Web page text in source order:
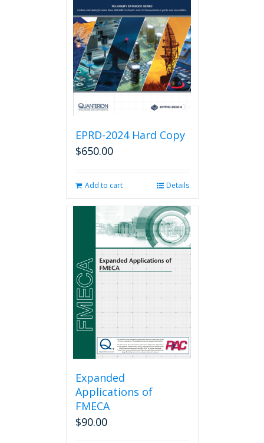
options
may
be
chosen
on
the
product
page
EPRD-2024 Hard Copy
$650.00
Add to cart Details
Expanded
Applications of
FMECA
$90.00